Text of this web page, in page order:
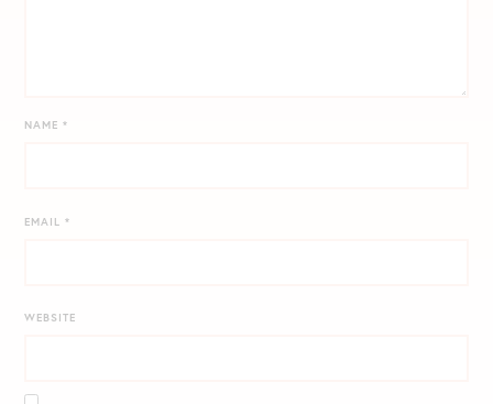
NAME*
EMAIL*
WEBSITE